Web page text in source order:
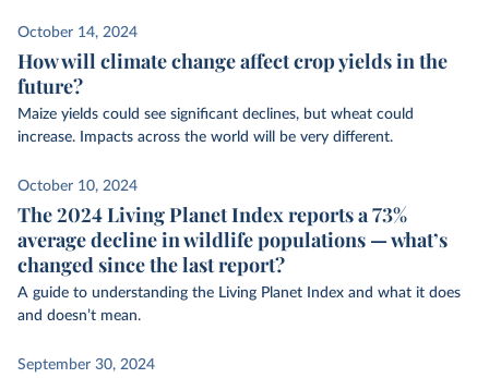
October 14, 2024
How will climate change affect crop yields in the
future?
Maize yields could see significant declines, but wheat could
increase. Impacts across the world will be very different.
October 10, 2024
The 2024 Living Planet Index reports a 73%
average decline in wildlife populations — what’s
changed since the last report?
A guide to understanding the Living Planet Index and what it does
and doesn’t mean.
September 30, 2024